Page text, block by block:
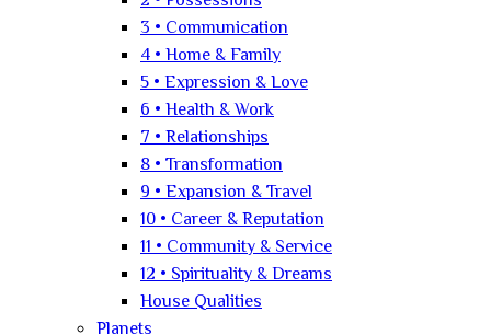
3 • Communication
4 • Home & Family
5 • Expression & Love
6 • Health & Work
7 • Relationships
8 • Transformation
9 • Expansion & Travel
10 • Career & Reputation
11 • Community & Service
12 • Spirituality & Dreams
House Qualities